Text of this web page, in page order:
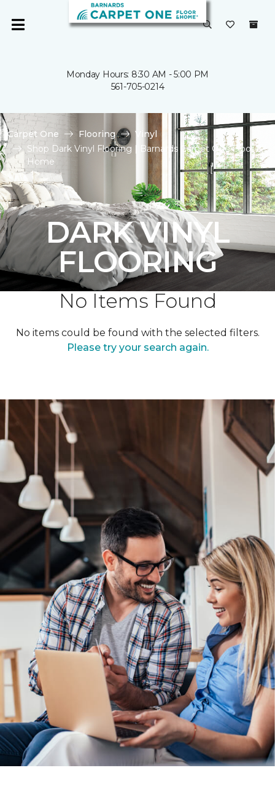
Monday Hours: 8:30 AM - 5:00 PM
561-705-0214
Carpet One Flooring
Vinyl
Shop Dark Vinyl Flooring | Barnards Carpet One Floor &
Home
DARK VINYL
FLOORING
No Items Found
No items could be found with the selected filters.
Please try your search again.